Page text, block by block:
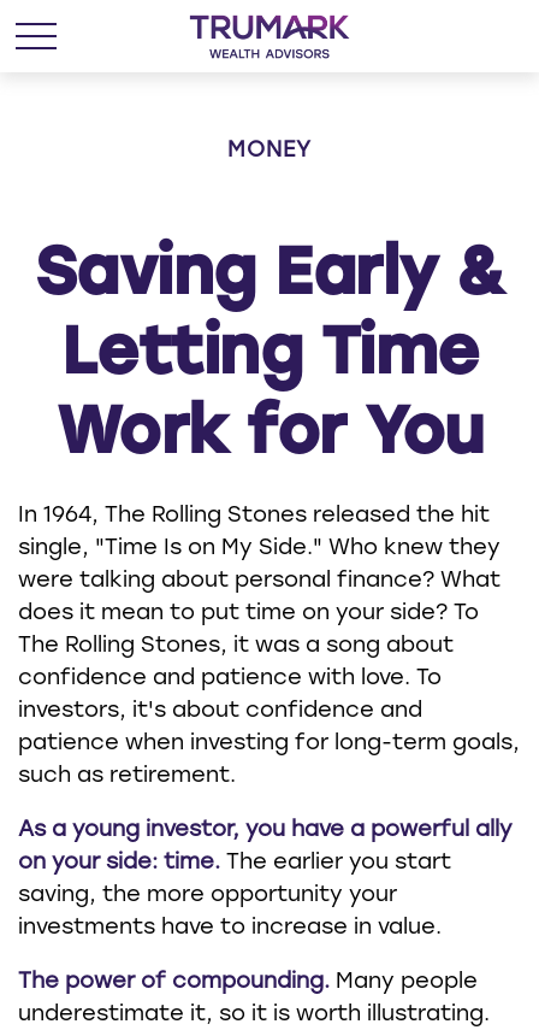
MONEY
Saving Early &
Letting Time
Work for You
In 1964, The Rolling Stones released the hit
single, "Time Is on My Side." Who knew they
were talking about personal finance? What
does it mean to put time on your side? To
The Rolling Stones, it was a song about
confidence and patience with love. To
investors, it's about confidence and
patience when investing for long-term goals,
such as retirement.
As a young investor, you have a powerful ally
on your side: time. The earlier you start
saving, the more opportunity your
investments have to increase in value.
The power of compounding. Many people
underestimate it, so it is worth illustrating.